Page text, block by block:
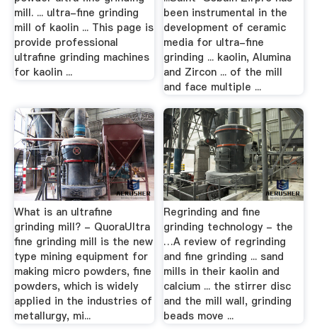
mill. ... ultra-fine grinding
mill of kaolin ... This page is
provide professional
ultrafine grinding machines
for kaolin ...
been instrumental in the
development of ceramic
media for ultra-fine
grinding ... kaolin, Alumina
and Zircon ... of the mill
and face multiple ...
What is an ultrafine
grinding mill? - QuoraUltra
fine grinding mill is the new
type mining equipment for
making micro powders, fine
powders, which is widely
applied in the industries of
metallurgy, mi...
Regrinding and fine
grinding technology - the
…A review of regrinding
and fine grinding ... sand
mills in their kaolin and
calcium ... the stirrer disc
and the mill wall, grinding
beads move ...